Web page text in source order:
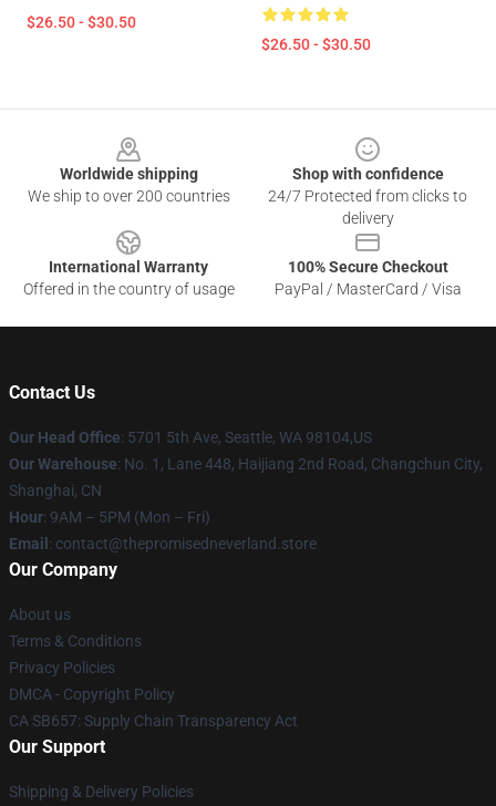
$26.50 - $30.50
$26.50 - $30.50
Worldwide shipping
We ship to over 200 countries
Shop with confidence
24/7 Protected from clicks to
delivery
International Warranty
Offered in the country of usage
100% Secure Checkout
PayPal / MasterCard / Visa
Contact Us
Our Head Office: 5701 5th Ave, Seattle, WA 98104,US
Our Warehouse: No. 1, Lane 448, Haijiang 2nd Road, Changchun City,
Shanghai, CN
Hour: 9AM – 5PM (Mon – Fri)
Email : contact@thepromisedneverland.store
Our Company
About us
Terms & Conditions
Privacy Policies
DMCA - Copyright Policy
CA SB657: Supply Chain Transparency Act
Our Support
Shipping & Delivery Policies